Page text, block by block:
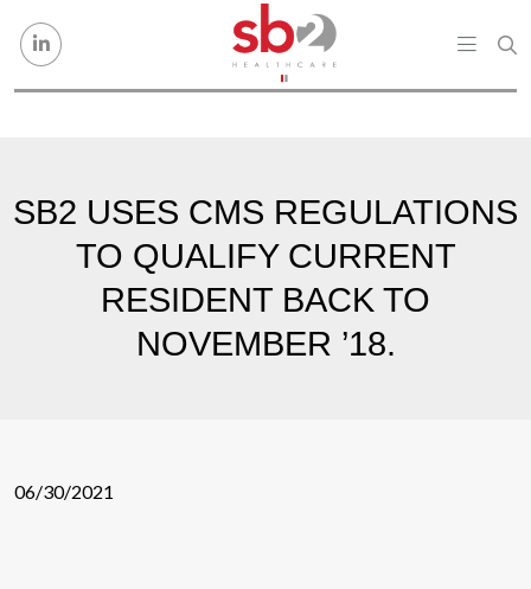
SB2 USES CMS REGULATIONS
TO QUALIFY CURRENT
RESIDENT BACK TO
NOVEMBER ’18.
06/30/2021